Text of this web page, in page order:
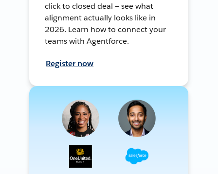
click to closed deal — see what
alignment actually looks like in
2026. Learn how to connect your
teams with Agentforce.
Register now